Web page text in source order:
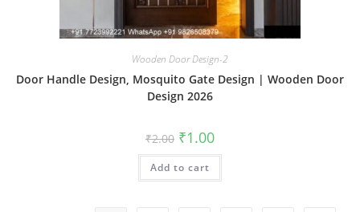
Wooden Door Design-2
Door Handle Design, Mosquito Gate Design | Wooden Door
Design 2026
₹2.00 Original
price
was:
₹2.00.
₹1.00Current
is:
Add to cart